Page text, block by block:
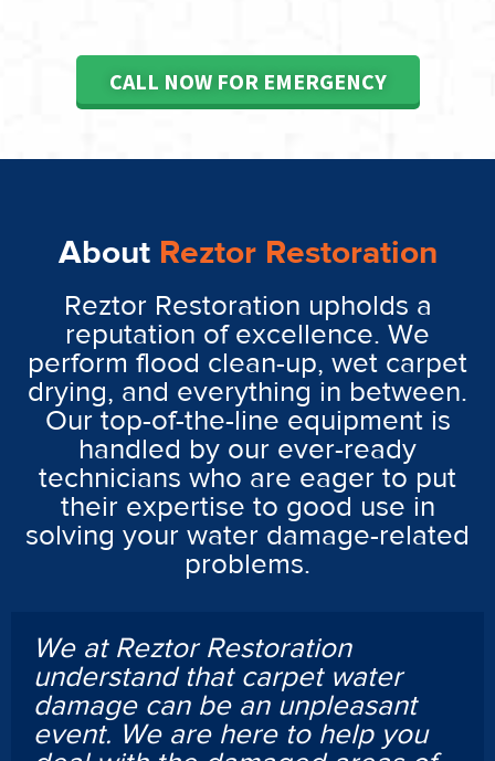
CALL NOW FOR EMERGENCY
About Reztor Restoration
Reztor Restoration upholds a
reputation of excellence. We
perform flood clean-up, wet carpet
drying, and everything in between.
Our top-of-the-line equipment is
handled by our ever-ready
technicians who are eager to put
their expertise to good use in
solving your water damage-related
problems.
We at Reztor Restoration
understand that carpet water
damage can be an unpleasant
event. We are here to help you